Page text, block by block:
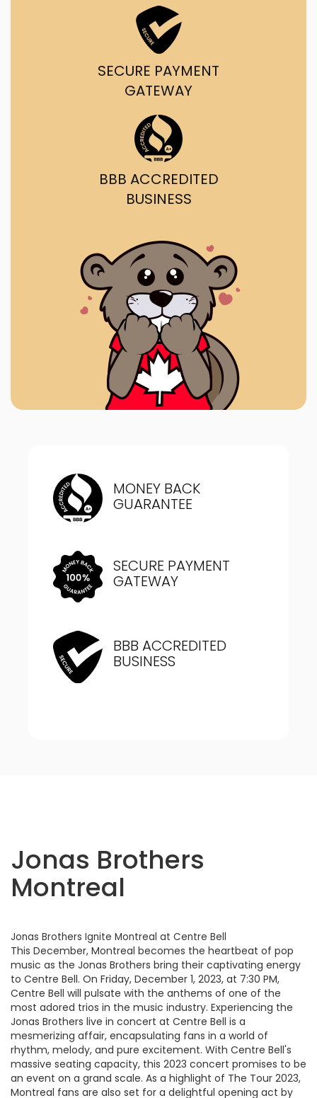
SECURE PAYMENT
GATEWAY
BBB ACCREDITED
BUSINESS
MONEY BACK
GUARANTEE
SECURE PAYMENT
GATEWAY
BBB ACCREDITED
BUSINESS
Jonas Brothers
Montreal
Jonas Brothers Ignite Montreal at Centre Bell
This December, Montreal becomes the heartbeat of pop
music as the Jonas Brothers bring their captivating energy
to Centre Bell. On Friday, December 1, 2023, at 7:30 PM,
Centre Bell will pulsate with the anthems of one of the
most adored trios in the music industry. Experiencing the
Jonas Brothers live in concert at Centre Bell is a
mesmerizing affair, encapsulating fans in a world of
rhythm, melody, and pure excitement. With Centre Bell's
massive seating capacity, this 2023 concert promises to be
an event on a grand scale. As a highlight of The Tour 2023,
Montreal fans are also set for a delightful opening act by